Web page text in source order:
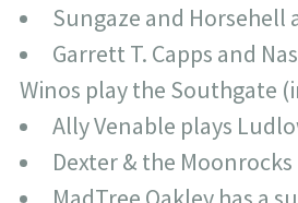
Sungaze and
Garrett T. Capps and
Winos play the Southgate
Ally Venable plays
Dexter & the